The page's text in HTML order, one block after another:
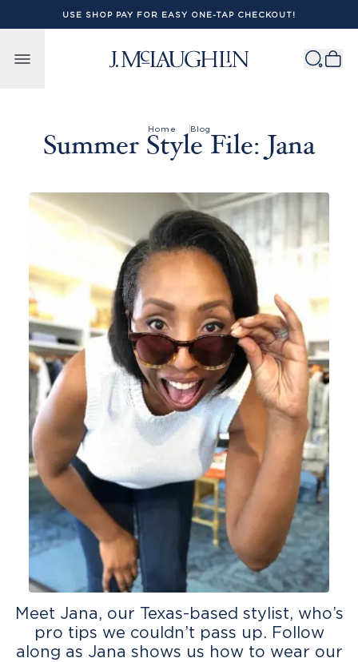
Skip to content
USE SHOP PAY FOR EASY ONE-TAP CHECKOUT!
Home Blog
Summer Style File: Jana
Meet Jana, our Texas-based stylist, who’s
pro tips we couldn’t pass up. Follow
along as Jana shows us how to wear our